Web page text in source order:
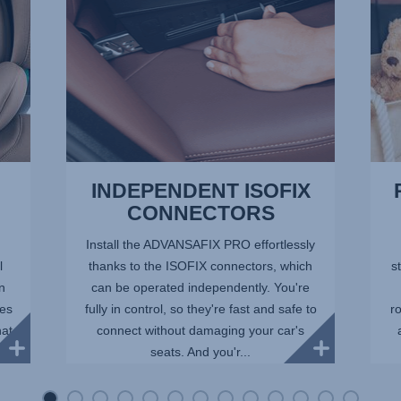
INDEPENDENT ISOFIX
CONNECTORS
Install the ADVANSAFIX PRO effortlessly
thanks to the ISOFIX connectors, which
can be operated independently. You're
fully in control, so they're fast and safe to
connect without damaging your car's
seats. And you'r...